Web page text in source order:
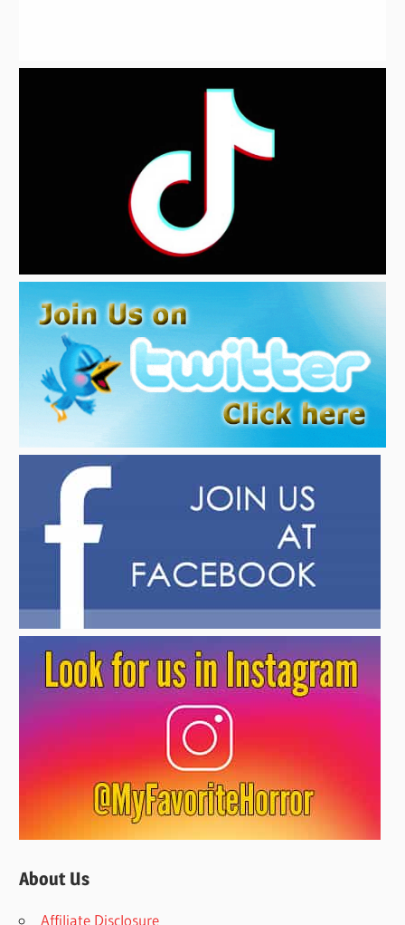
About Us
Affiliate Disclosure